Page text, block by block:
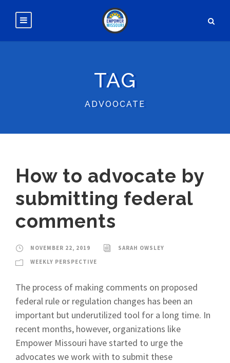
TAG
ADVOOCATE
How to advocate by
submitting federal
comments
NOVEMBER 22, 2019
SARAH OWSLEY
WEEKLY PERSPECTIVE
The process of making comments on proposed
federal rule or regulation changes has been an
important but underutilized tool for a long time. In
recent months, however, organizations like
Empower Missouri have started to urge the
advocates we work with to submit these